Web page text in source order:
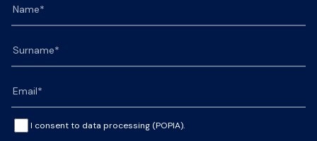
I consent to data processing (POPIA).